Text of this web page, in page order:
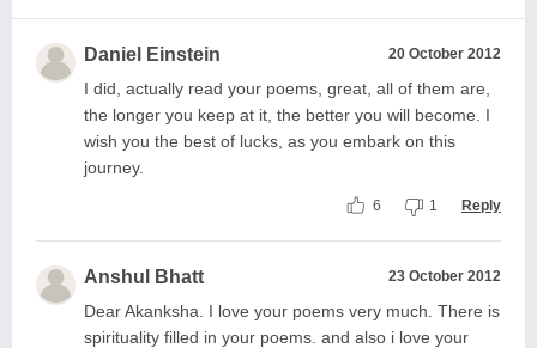
Daniel Einstein 20 October 2012
I did, actually read your poems, great, all of them are,
the longer you keep at it, the better you will become. I
wish you the best of lucks, as you embark on this
journey.
6 1 Reply
Anshul Bhatt 23 October 2012
Dear Akanksha. I love your poems very much. There is
spirituality filled in your poems. and also i love your